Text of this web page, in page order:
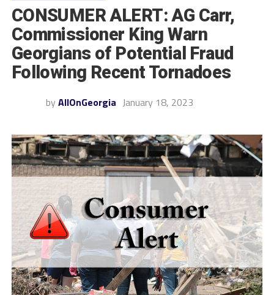
CONSUMER ALERT: AG Carr,
Commissioner King Warn
Georgians of Potential Fraud
Following Recent Tornadoes
by AllOnGeorgia January 18, 2023